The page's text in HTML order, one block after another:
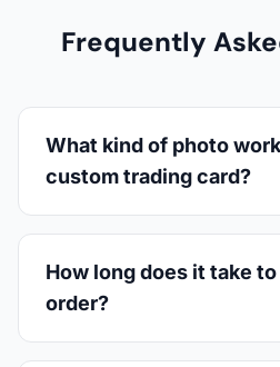
Frequently
What kind of photo
custom trading card?
How long does it take
order?